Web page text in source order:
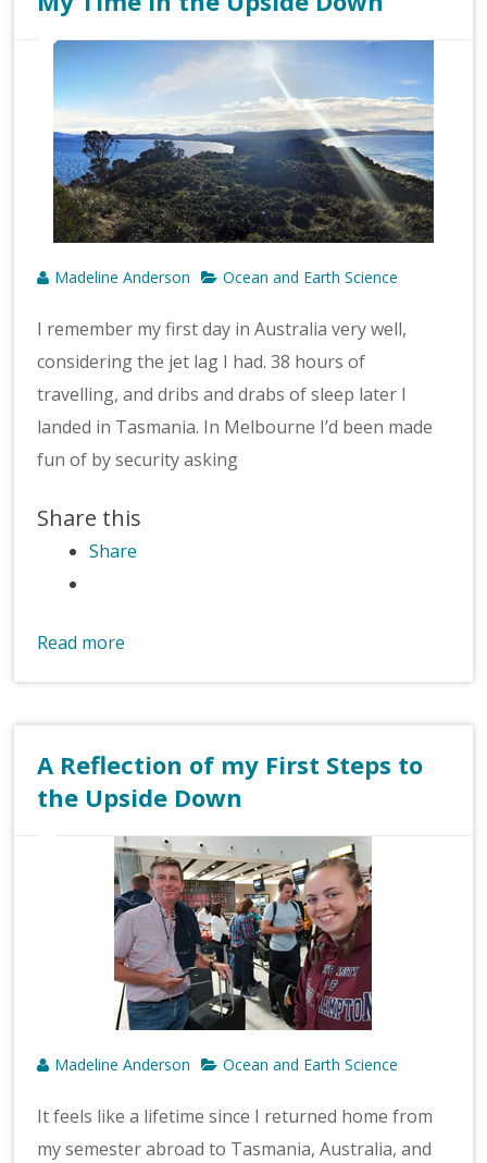
Madeline Anderson Ocean and Earth Science
I remember my first day in Australia very well,
considering the jet lag I had. 38 hours of
travelling, and dribs and drabs of sleep later I
landed in Tasmania. In Melbourne I’d been made
fun of by security asking
Share this
Share
Read more
A Reflection of my First Steps to
the Upside Down
Madeline Anderson Ocean and Earth Science
It feels like a lifetime since I returned home from
my semester abroad to Tasmania, Australia, and